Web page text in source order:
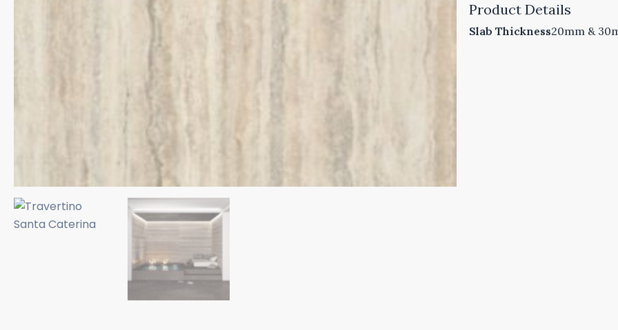
Product Details
Slab Thickness20mm &